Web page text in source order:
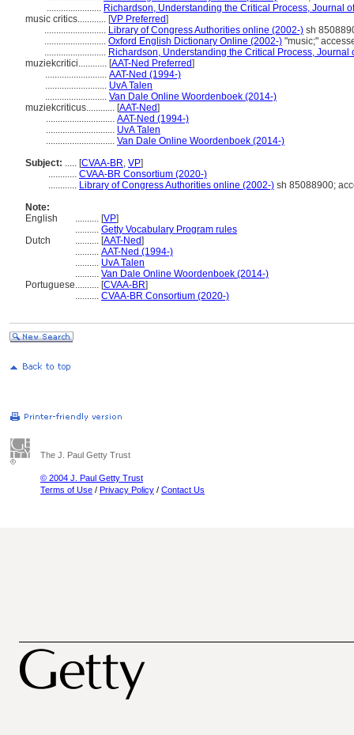
....................... Richardson, Understanding the Critical Process, Journal
music critics............ [VP Preferred]
.......................... Library of Congress Authorities online (2002-) sh
.......................... Oxford English Dictionary Online (2002-) "music;"
.......................... Richardson, Understanding the Critical Process, Journal
muziekcritici............ [AAT-Ned Preferred]
.......................... AAT-Ned (1994-)
.......................... UvA Talen
.......................... Van Dale Online Woordenboek (2014-)
muziekcriticus............ [AAT-Ned]
............................. AAT-Ned (1994-)
............................. UvA Talen
............................. Van Dale Online Woordenboek (2014-)
Subject: ..... [CVAA-BR, VP]
............ CVAA-BR Consortium (2020-)
............ Library of Congress Authorities online (2002-) sh 85088900;
Note:
English
.......... [VP]
.......... Getty Vocabulary Program rules
Dutch
.......... [AAT-Ned]
.......... AAT-Ned (1994-)
.......... UvA Talen
.......... Van Dale Online Woordenboek (2014-)
Portuguese.......... [CVAA-BR]
.......... CVAA-BR Consortium (2020-)
The J. Paul Getty Trust
© 2004 J. Paul Getty Trust
Terms of Use / Privacy Policy / Contact Us